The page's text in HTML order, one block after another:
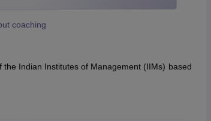
coaching
Indian Institutes of Management (IIMs) based